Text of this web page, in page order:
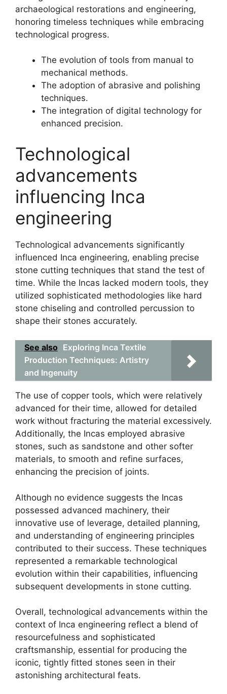
archaeological restorations and engineering,
honoring timeless techniques while embracing
technological progress.
The evolution of tools from manual to
mechanical methods.
The adoption of abrasive and polishing
techniques.
The integration of digital technology for
enhanced precision.
Technological
advancements
influencing Inca
engineering
Technological advancements significantly
influenced Inca engineering, enabling precise
stone cutting techniques that stand the test of
time. While the Incas lacked modern tools, they
utilized sophisticated methodologies like hard
stone chiseling and controlled percussion to
shape their stones accurately.
See also Exploring Inca Textile
Production Techniques: Artistry
and Ingenuity
The use of copper tools, which were relatively
advanced for their time, allowed for detailed
work without fracturing the material excessively.
Additionally, the Incas employed abrasive
stones, such as sandstone and other softer
materials, to smooth and refine surfaces,
enhancing the precision of joints.
Although no evidence suggests the Incas
possessed advanced machinery, their
innovative use of leverage, detailed planning,
and understanding of engineering principles
contributed to their success. These techniques
represented a remarkable technological
evolution within their capabilities, influencing
subsequent developments in stone cutting.
Overall, technological advancements within the
context of Inca engineering reflect a blend of
resourcefulness and sophisticated
craftsmanship, essential for producing the
iconic, tightly fitted stones seen in their
astonishing architectural feats.